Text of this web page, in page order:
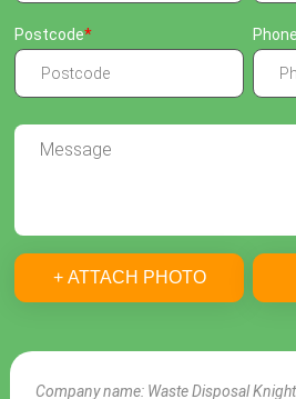
Company name: Waste Disposal
Postcode Phone
+ ATTACH PHOTO